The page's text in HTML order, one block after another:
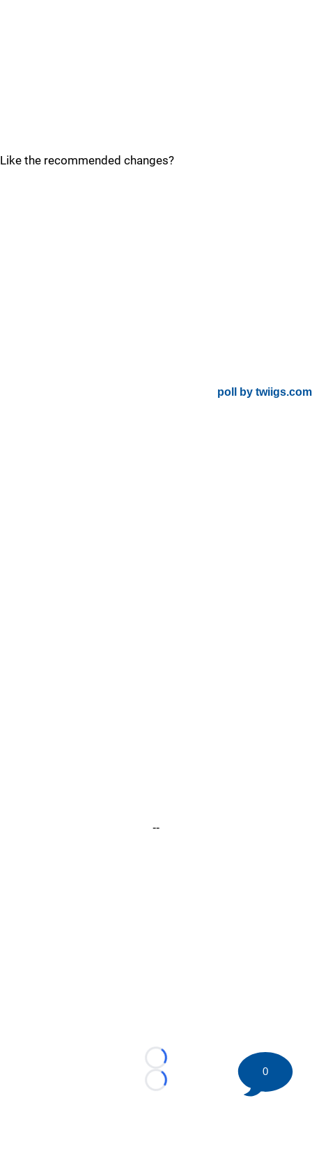
Like the recommended changes?
poll by twiigs.com
--
Loading...
Loading...
0